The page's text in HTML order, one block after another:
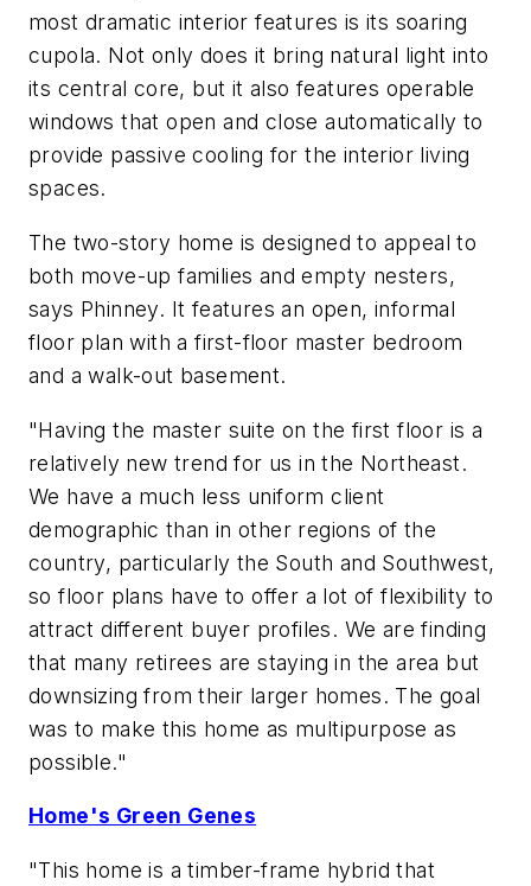
most dramatic interior features is its soaring
cupola. Not only does it bring natural light into
its central core, but it also features operable
windows that open and close automatically to
provide passive cooling for the interior living
spaces.
The two-story home is designed to appeal to
both move-up families and empty nesters,
says Phinney. It features an open, informal
floor plan with a first-floor master bedroom
and a walk-out basement.
"Having the master suite on the first floor is a
relatively new trend for us in the Northeast.
We have a much less uniform client
demographic than in other regions of the
country, particularly the South and Southwest,
so floor plans have to offer a lot of flexibility to
attract different buyer profiles. We are finding
that many retirees are staying in the area but
downsizing from their larger homes. The goal
was to make this home as multipurpose as
possible."
Home's Green Genes
"This home is a timber-frame hybrid that